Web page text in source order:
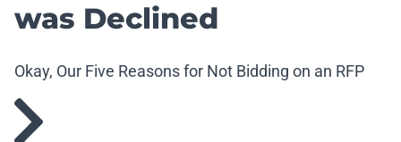
was Declined
Okay, Our Five Reasons for Not Bidding on an RFP